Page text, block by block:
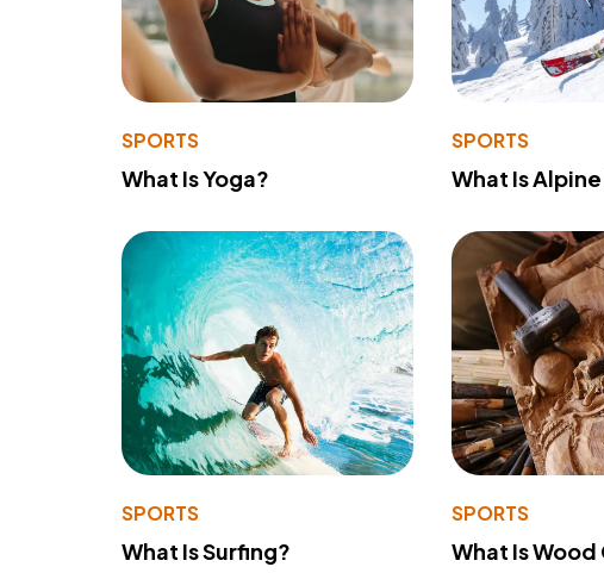
SPORTS
What Is Yoga?
SPORTS
What Is
SPORTS
What Is Surfing?
SPORTS
What Is Wood